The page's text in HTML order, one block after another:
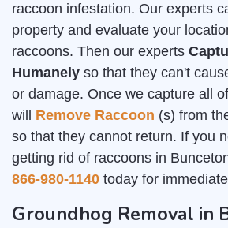
raccoon infestation. Our experts
property and evaluate your
raccoons. Then our experts
Humanely so that they can't
or damage. Once we capture all
will Remove Raccoon (s) from
so that they cannot return. If you
getting rid of raccoons in
866-980-1140 today for
Groundhog Removal in